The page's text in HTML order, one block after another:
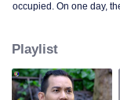
occupied. On one day,
scientist. And to save
mission is to stumble
have the right one.
Playlist